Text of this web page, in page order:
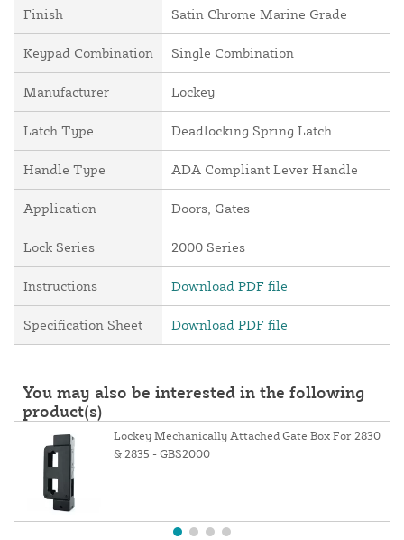
Finish Satin Chrome Marine Grade
Keypad Combination Single Combination
Manufacturer Lockey
Latch Type Deadlocking Spring Latch
Handle Type ADA Compliant Lever Handle
Application Doors, Gates
Lock Series 2000 Series
Instructions Download PDF file
Specification Sheet Download PDF file
You may also be interested in the following
product(s)
Lockey Mechanically Attached Gate Box For 2830
& 2835 - GBS2000